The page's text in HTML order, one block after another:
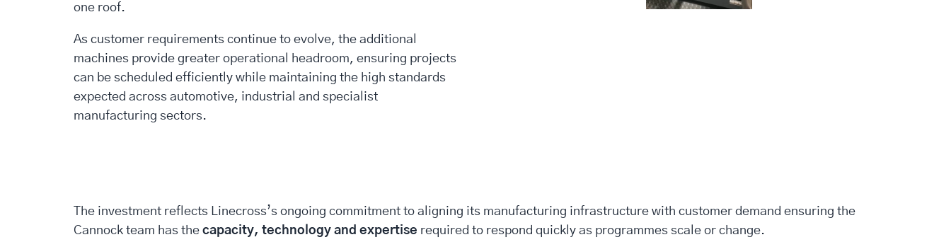
one roof.
As customer requirements continue to evolve, the additional
machines provide greater operational headroom, ensuring projects
can be scheduled efficiently while maintaining the high standards
expected across automotive, industrial and specialist
manufacturing sectors.
The investment reflects Linecross’s ongoing commitment to aligning its manufacturing infrastructure with customer demand ensuring the
Cannock team has the capacity, technology and expertise required to respond quickly as programmes scale or change.